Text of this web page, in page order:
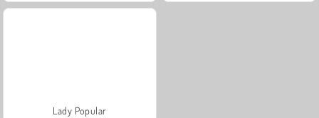
Lady Popular